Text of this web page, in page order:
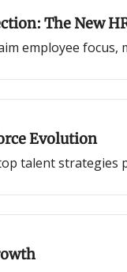
The New
employee
Evolution
talent strategies